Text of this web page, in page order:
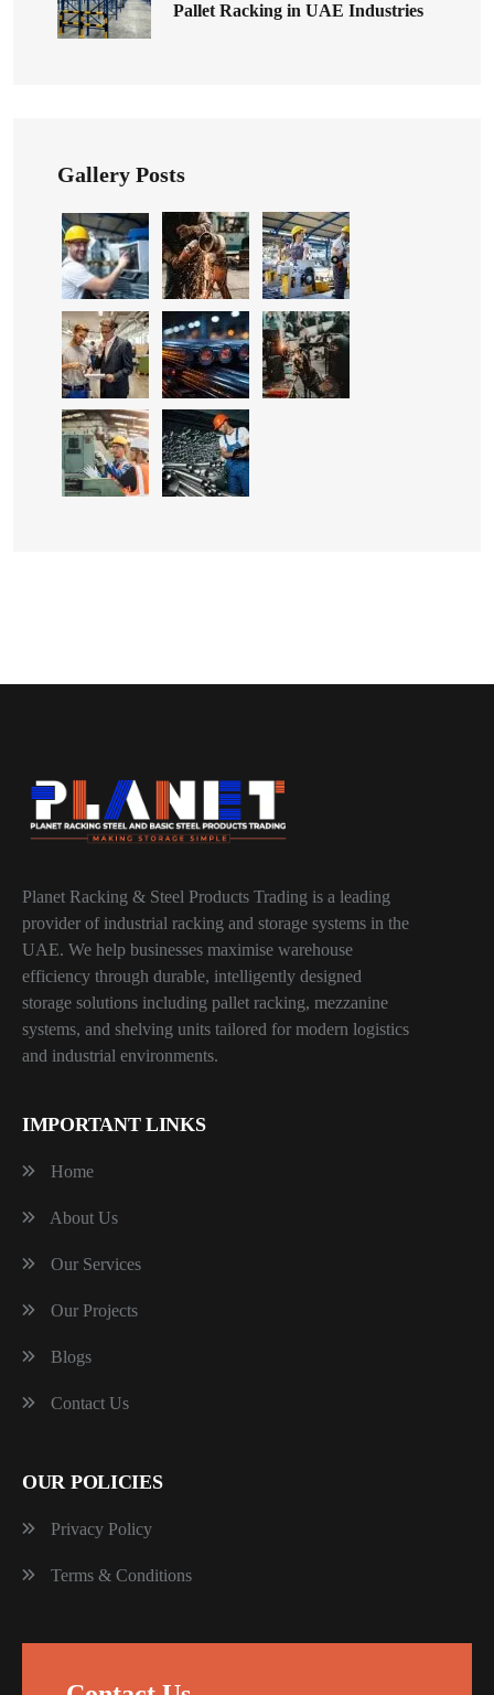
Pallet Racking in UAE Industries
Gallery Posts
Planet Racking & Steel Products Trading is a leading
provider of industrial racking and storage systems in the
UAE. We help businesses maximise warehouse
efficiency through durable, intelligently designed
storage solutions including pallet racking, mezzanine
systems, and shelving units tailored for modern logistics
and industrial environments.
IMPORTANT LINKS
Home
About Us
Our Services
Our Projects
Blogs
Contact Us
OUR POLICIES
Privacy Policy
Terms & Conditions